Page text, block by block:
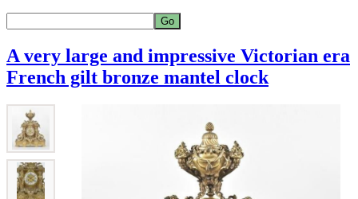
A very large and impressive Victorian era
French gilt bronze mantel clock